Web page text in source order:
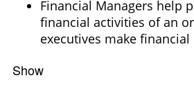
Financial Managers help
financial activities of an
executives make financial
Show